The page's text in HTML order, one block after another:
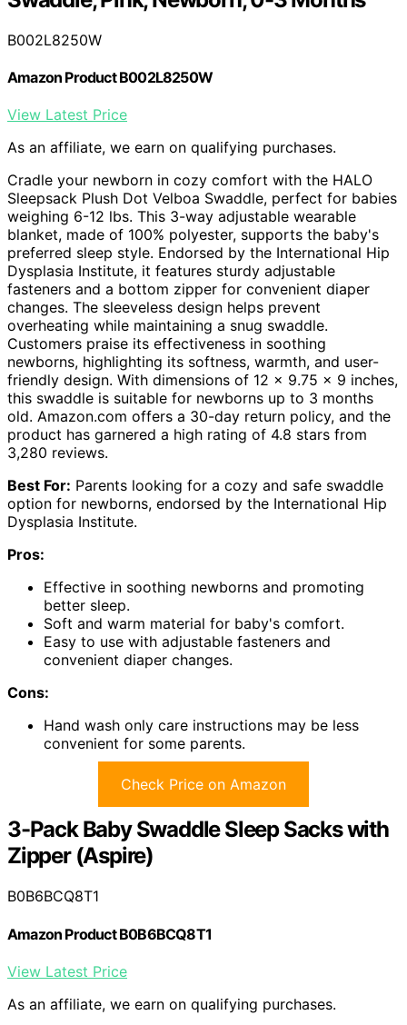
B002L8250W
Amazon Product B002L8250W
View Latest Price
As an affiliate, we earn on qualifying purchases.
Cradle your newborn in cozy comfort with the HALO
Sleepsack Plush Dot Velboa Swaddle, perfect for babies
weighing 6-12 lbs. This 3-way adjustable wearable
blanket, made of 100% polyester, supports the baby's
preferred sleep style. Endorsed by the International Hip
Dysplasia Institute, it features sturdy adjustable
fasteners and a bottom zipper for convenient diaper
changes. The sleeveless design helps prevent
overheating while maintaining a snug swaddle.
Customers praise its effectiveness in soothing
newborns, highlighting its softness, warmth, and user-
friendly design. With dimensions of 12 x 9.75 x 9 inches,
this swaddle is suitable for newborns up to 3 months
old. Amazon.com offers a 30-day return policy, and the
product has garnered a high rating of 4.8 stars from
3,280 reviews.
Best For: Parents looking for a cozy and safe swaddle
option for newborns, endorsed by the International Hip
Dysplasia Institute.
Pros:
Effective in soothing newborns and promoting
better sleep.
Soft and warm material for baby's comfort.
Easy to use with adjustable fasteners and
convenient diaper changes.
Cons:
Hand wash only care instructions may be less
convenient for some parents.
Check Price on Amazon
3-Pack Baby Swaddle Sleep Sacks with
Zipper (Aspire)
B0B6BCQ8T1
Amazon Product B0B6BCQ8T1
View Latest Price
As an affiliate, we earn on qualifying purchases.